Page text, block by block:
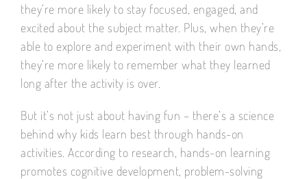
they’re more likely to stay focused, engaged, and
excited about the subject matter. Plus, when they’re
able to explore and experiment with their own hands,
they’re more likely to remember what they learned
long after the activity is over.
But it’s not just about having fun – there’s a science
behind why kids learn best through hands-on
activities. According to research, hands-on learning
promotes cognitive development, problem-solving